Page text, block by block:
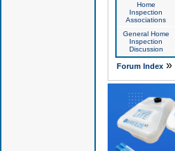
Home
Inspection
Associations
General Home
Inspection
Discussion
Forum Index»